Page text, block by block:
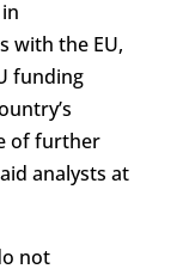
with the EU,
funding
of further
analysts at
not